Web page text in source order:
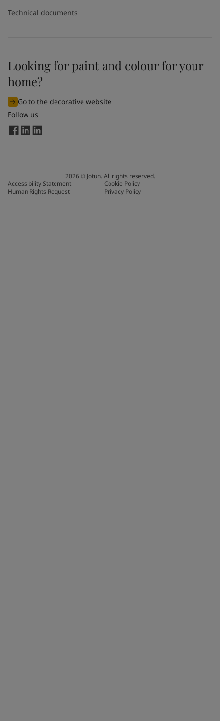
Technical documents
Looking for paint and colour for your
home?
Go to the decorative website
Follow us
2026© Jotun. All rights reserved.
Accessibility Statement
Cookie Policy
Human Rights Request
Privacy Policy